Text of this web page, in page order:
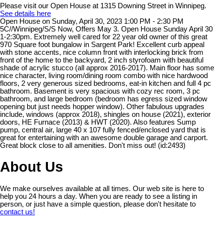
Please visit our Open House at 1315 Downing Street in Winnipeg.
See details here
Open House on Sunday, April 30, 2023 1:00 PM - 2:30 PM
5C//Winnipeg/S/S Now, Offers May 3. Open House Sunday April 30
1-2:30pm. Extremely well cared for 22 year old owner of this great
970 Square foot bungalow in Sargent Park! Excellent curb appeal
with stone accents, nice column front with interlocking brick from
front of the home to the backyard, 2 inch styrofoam with beautiful
shade of acrylic stucco (all approx 2016-2017). Main floor has some
nice character, living room/dining room combo with nice hardwood
floors, 2 very generous sized bedrooms, eat-in kitchen and full 4 pc
bathroom. Basement is very spacious with cozy rec room, 3 pc
bathroom, and large bedroom (bedroom has egress sized window
opening but just needs hopper window). Other fabulous upgrades
include, windows (approx 2018), shingles on house (2021), exterior
doors, HE Furnace (2013) & HWT (2020). Also features Sump
pump, central air, large 40 x 107 fully fenced/enclosed yard that is
great for entertaining with an awesome double garage and carport.
Great block close to all amenities. Don't miss out! (id:2493)
About Us
We make ourselves available at all times. Our web site is here to
help you 24 hours a day. When you are ready to see a listing in
person, or just have a simple question, please don't hesitate to
contact us!